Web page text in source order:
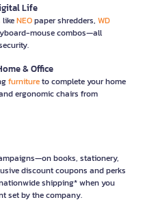
Life
likeNEOpaper shredders, WD
mouse combos—all
& Office
furnitureto complete your home
ergonomic chairs from
books, stationery,
discount coupons and perks
shipping* when you
set by the company.